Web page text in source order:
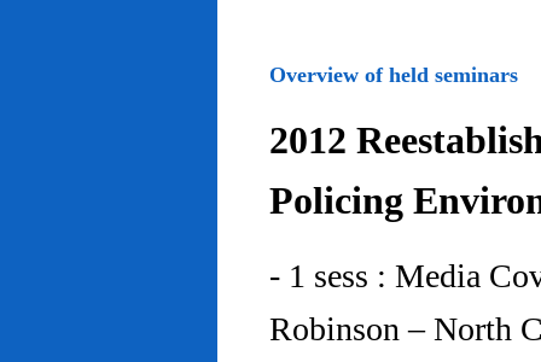
Overview of held seminars
2012
Policing
- 1 sess : Media
Robinson – North